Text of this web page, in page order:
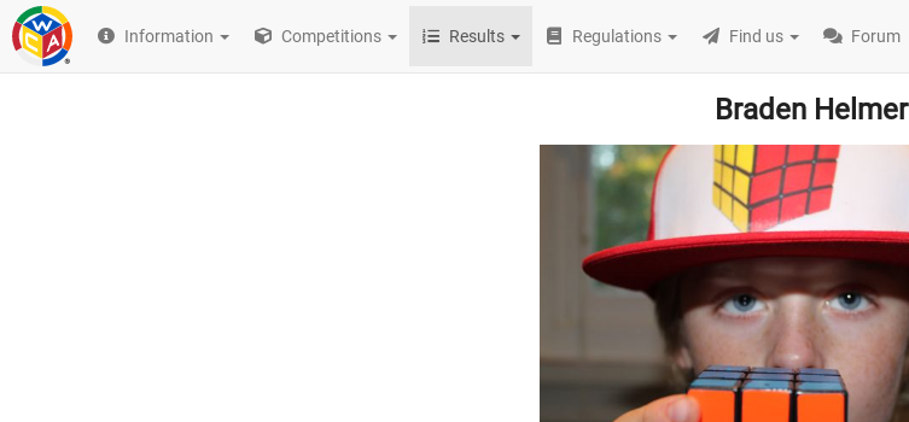
Information Competitions Results Regulations Find us Forum
Braden Helmer